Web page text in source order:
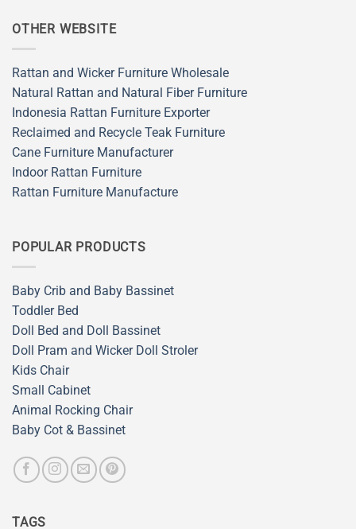
OTHER WEBSITE
Rattan and Wicker Furniture Wholesale
Natural Rattan and Natural Fiber Furniture
Indonesia Rattan Furniture Exporter
Reclaimed and Recycle Teak Furniture
Cane Furniture Manufacturer
Indoor Rattan Furniture
Rattan Furniture Manufacture
POPULAR PRODUCTS
Baby Crib and Baby Bassinet
Toddler Bed
Doll Bed and Doll Bassinet
Doll Pram and Wicker Doll Stroler
Kids Chair
Small Cabinet
Animal Rocking Chair
Baby Cot & Bassinet
TAGS